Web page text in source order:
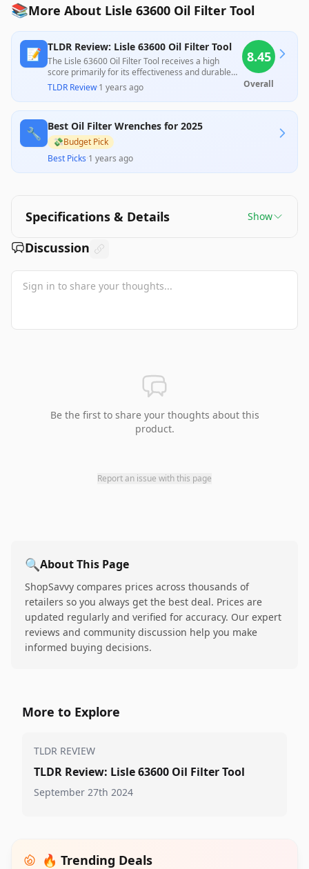
📚More About Lisle 63600 Oil Filter Tool
📝 TLDR Review: Lisle 63600 Oil Filter Tool
The Lisle 63600 Oil Filter Tool receives a high
score primarily for its effectiveness and durable
construction, making it a reliable choice for oil
filter maintenance. While it excels at gripping and
removing stubborn filters, some users note that it
for tightening, which may impact its utility for
certain tasks. Nonetheless, its affordability and
ease of use contribute to its positive reception
among both professional reviewers and
consumers.
TLDR Review·1 years ago
8.45
Overall
🔧 Best Oil Filter Wrenches for 2025
💸Budget Pick
Best Picks·1 years ago
Specifications & Details Show
Discussion
Be the first to share your thoughts about this
product.
Report an issue with this page
🔍About This Page
ShopSavvy compares prices across thousands of
retailers so you always get the best deal. Prices are
updated regularly and verified for accuracy. Our expert
reviews and community discussion help you make
informed buying decisions.
More to Explore
TLDR REVIEW
TLDR Review: Lisle 63600 Oil Filter Tool
September 27th 2024
🔥 Trending Deals